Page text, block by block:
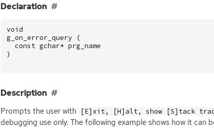
Declaration
void
g_on_error_query
(
const gchar* prg_name
)
Description
Prompts the user with [E]xit, [H]alt, show [S]tack
debugging use only. The following example shows how it can